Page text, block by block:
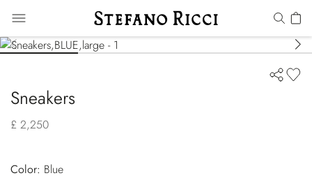
Sneakers
£ 2,250
Color:
blue